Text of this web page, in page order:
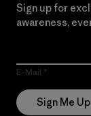
Sign up for
awareness,
E-Mail
Sign Me Up